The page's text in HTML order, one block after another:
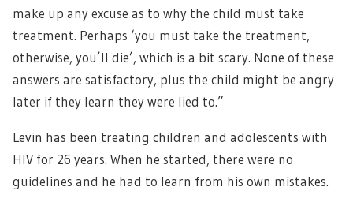
make up any excuse as to why the child must take
treatment. Perhaps ‘you must take the treatment,
otherwise, you’ll die’, which is a bit scary. None of these
answers are satisfactory, plus the child might be angry
later if they learn they were lied to.”
Levin has been treating children and adolescents with
HIV for 26 years. When he started, there were no
guidelines and he had to learn from his own mistakes.